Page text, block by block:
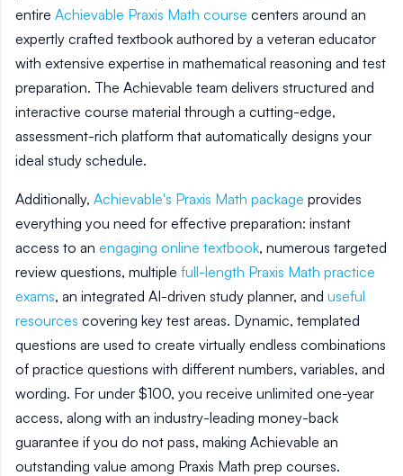
entire Achievable Praxis Math course centers around an
expertly crafted textbook authored by a veteran educator
with extensive expertise in mathematical reasoning and test
preparation. The Achievable team delivers structured and
interactive course material through a cutting-edge,
assessment-rich platform that automatically designs your
ideal study schedule.
Additionally, Achievable's Praxis Math package provides
everything you need for effective preparation: instant
access to an engaging online textbook, numerous targeted
review questions, multiple full-length Praxis Math practice
exams, an integrated AI-driven study planner, and useful
resources covering key test areas. Dynamic, templated
questions are used to create virtually endless combinations
of practice questions with different numbers, variables, and
wording. For under $100, you receive unlimited one-year
access, along with an industry-leading money-back
guarantee if you do not pass, making Achievable an
outstanding value among Praxis Math prep courses.